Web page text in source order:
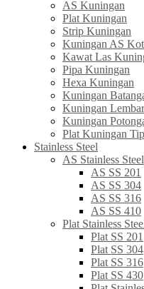
AS Kuningan
Plat Kuningan
Strip Kuningan
Kuningan AS
Kawat Las
Pipa Kuningan
Hexa Kuningan
Kuningan
Kuningan
Kuningan
Plat Kuningan
Stainless Steel
AS Stainless Steel
AS SS 201
AS SS 304
AS SS 316
AS SS 410
Plat Stainless
Plat SS 201
Plat SS 304
Plat SS 316
Plat SS 430